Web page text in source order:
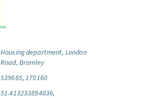
Housing department, London
Road, Bromley
539685, 170160
51.413233894836,